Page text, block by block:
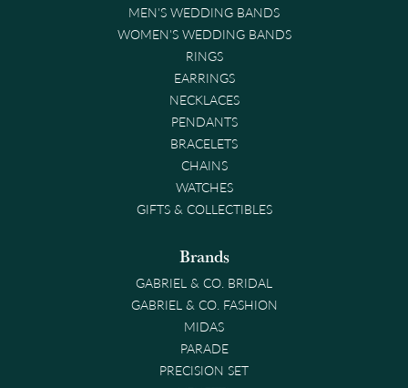
MEN'S WEDDING BANDS
WOMEN'S WEDDING BANDS
RINGS
EARRINGS
NECKLACES
PENDANTS
BRACELETS
CHAINS
WATCHES
GIFTS & COLLECTIBLES
Brands
GABRIEL & CO. BRIDAL
GABRIEL & CO. FASHION
MIDAS
PARADE
PRECISION SET